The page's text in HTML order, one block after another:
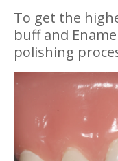
To get the
buff and
polishing